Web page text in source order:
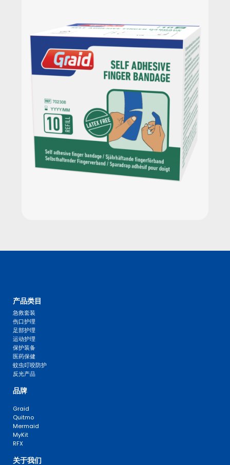
产品类目
急救套装
伤口护理
足部护理
运动护理
保护装备
医药保健
蚊虫叮咬防护
反光产品
品牌
Graid
Quitmo
Mermaid
MyKit
RFX
关于我们